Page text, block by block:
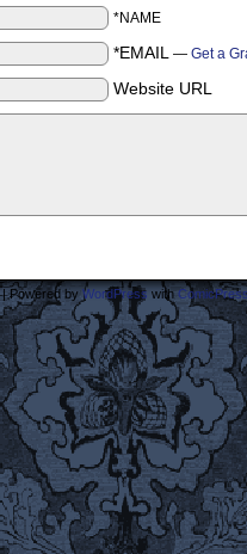
*NAME
*EMAIL — Get a
Website URL
|Powered byWordPress with